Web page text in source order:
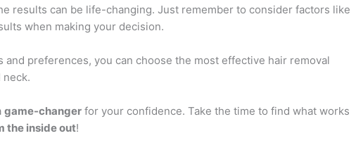
results can be life-changing. Just remember to consider factors like
when making your decision.
preferences, you can choose the most effective hair removal
neck.
game-changer for your confidence. Take the time to find what works
the inside out!